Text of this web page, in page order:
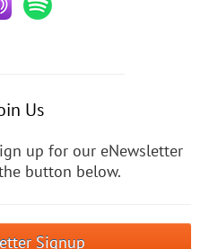
Us
up for our eNewsletter
button below.
Signup